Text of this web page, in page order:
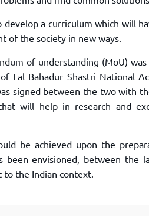
a curriculum which will
of the society in new ways.
of understanding (MoU) was
Lal Bahadur Shastri National
signed between the two with
will help in research and
be achieved upon the
envisioned, between the
to the Indian context.